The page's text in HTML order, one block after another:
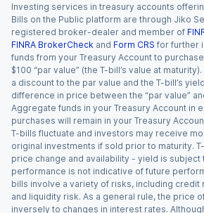
Investing services in treasury accounts
Bills on the Public platform are through Jiko
registered broker-dealer and member of
FINRA BrokerCheck and Form CRS for further
funds from your Treasury Account to
$100 “par value” (the T-bill’s value at
a discount to the par value and the T-bill’s
difference in price between the “par value”
Aggregate funds in your Treasury Account in
purchases will remain in your Treasury
T-bills fluctuate and investors may receive
original investments if sold prior to maturity.
price change and availability - yield is subject
performance is not indicative of future
bills involve a variety of risks, including credit
and liquidity risk. As a general rule, the price
inversely to changes in interest rates.